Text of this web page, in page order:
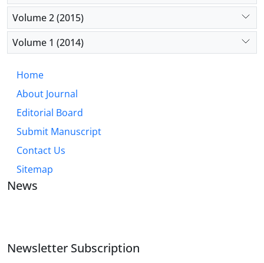
Volume 2 (2015)
Volume 1 (2014)
Home
About Journal
Editorial Board
Submit Manuscript
Contact Us
Sitemap
News
Newsletter Subscription